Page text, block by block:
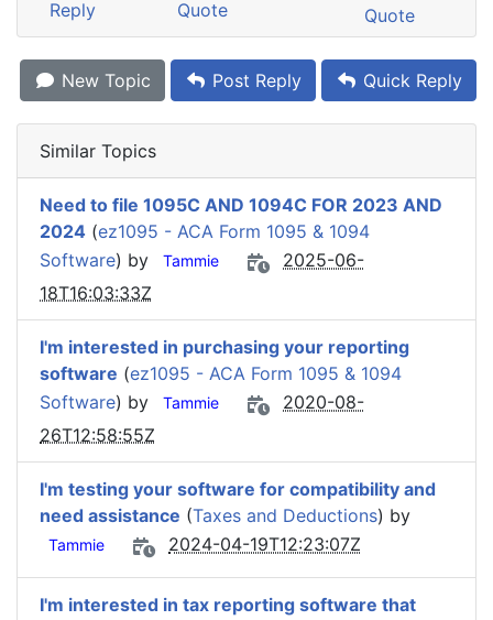
Reply Quote Quote
New Topic Post Reply Quick Reply
Similar Topics
Need to file 1095C AND 1094C FOR 2023 AND
2024 (ez1095 - ACA Form 1095 & 1094
Software) by Tammie
2025-06-
18T16:03:33Z
I'm interested in purchasing your reporting
software (ez1095 - ACA Form 1095 & 1094
Software) by Tammie
2020-08-
26T12:58:55Z
I'm testing your software for compatibility and
need assistance (Taxes and Deductions) by
Tammie 2024-04-19T12:23:07Z
I'm interested in tax reporting software that